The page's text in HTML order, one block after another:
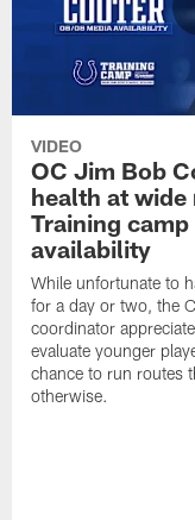
VIDEO
OC Jim Bob
health at wide
Training camp
availability
While unfortunate to
for a day or two, the
coordinator
evaluate younger
chance to run routes
otherwise.